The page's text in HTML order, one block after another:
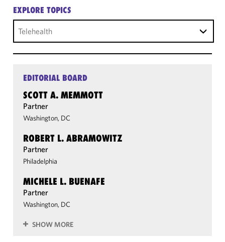
EXPLORE TOPICS
Telehealth
EDITORIAL BOARD
SCOTT A. MEMMOTT
Partner
Washington, DC
ROBERT L. ABRAMOWITZ
Partner
Philadelphia
MICHELE L. BUENAFE
Partner
Washington, DC
SHOW MORE